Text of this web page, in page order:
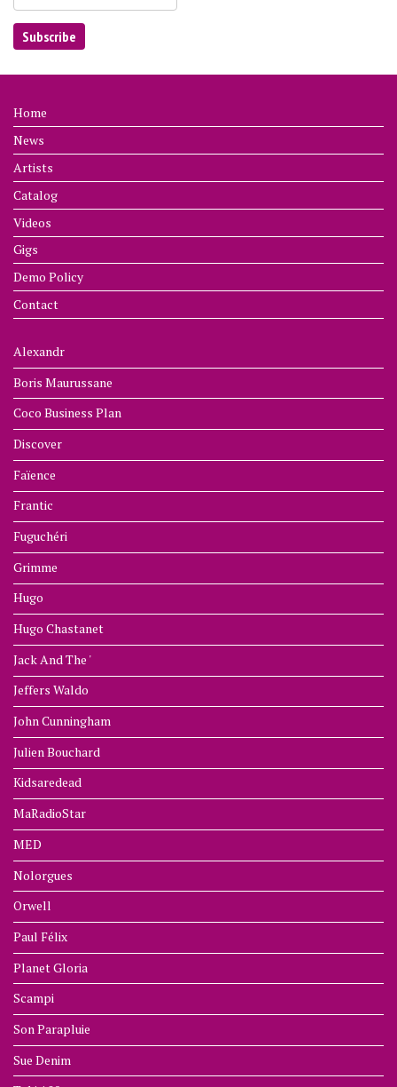
Home
News
Artists
Catalog
Videos
Gigs
Demo Policy
Contact
Alexandr
Boris Maurussane
Coco Business Plan
Discover
Faïence
Frantic
Fuguchéri
Grimme
Hugo
Hugo Chastanet
Jack And The '
Jeffers Waldo
John Cunningham
Julien Bouchard
Kidsaredead
MaRadioStar
MED
Nolorgues
Orwell
Paul Félix
Planet Gloria
Scampi
Son Parapluie
Sue Denim